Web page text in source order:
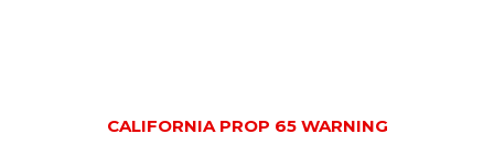
CALIFORNIA PROP 65 WARNING